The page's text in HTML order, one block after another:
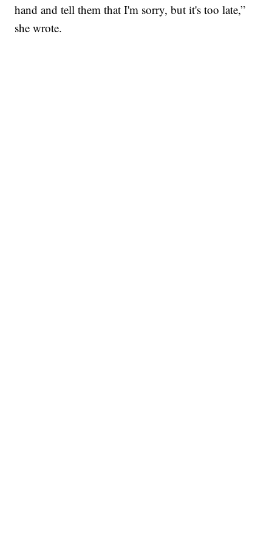
hand and tell them that I'm sorry, but it's too late,”
she wrote.